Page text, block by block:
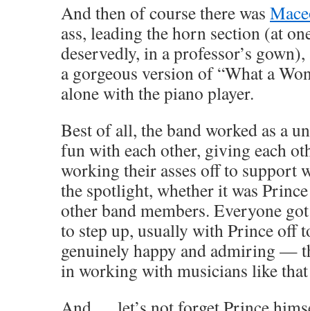
And then of course there was
ass, leading the horn section (at
deservedly, in a professor’s
a gorgeous version of “What a
alone with the piano player.
Best of all, the band worked as a
fun with each other, giving each
working their asses off to support
the spotlight, whether it was
other band members. Everyone
to step up, usually with Prince off
genuinely happy and admiring —
in working with musicians like that